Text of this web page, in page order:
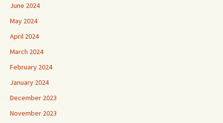
June 2024
May 2024
April 2024
March 2024
February 2024
January 2024
December 2023
November 2023